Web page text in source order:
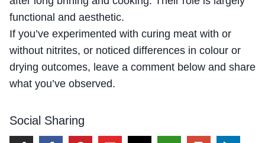
functional and aesthetic.
If you’ve experimented with curing meat with or
without nitrites, or noticed differences in colour or
drying outcomes, leave a comment below and share
what you’ve observed.
Social Sharing